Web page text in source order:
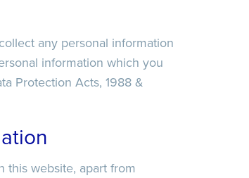
any personal information
information which you
Protection Acts, 1988 &
this website, apart from